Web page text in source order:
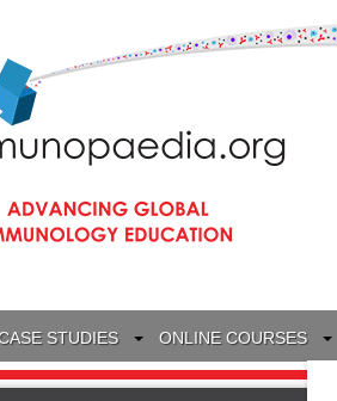
STUDIES ONLINE COURSES